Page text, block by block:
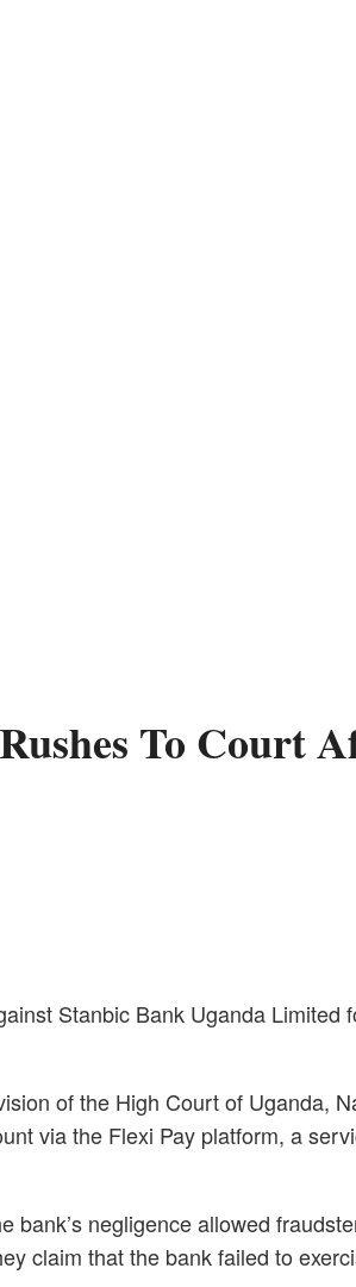
To Court
Stanbic Bank Uganda
of the High Court of Uganda,
via the Flexi Pay platform, a
bank’s negligence allowed
claim that the bank failed to